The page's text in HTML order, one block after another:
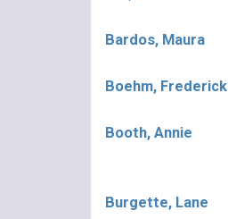
Bardos, Maura
Boehm, Frederick
Booth, Annie
Burgette, Lane